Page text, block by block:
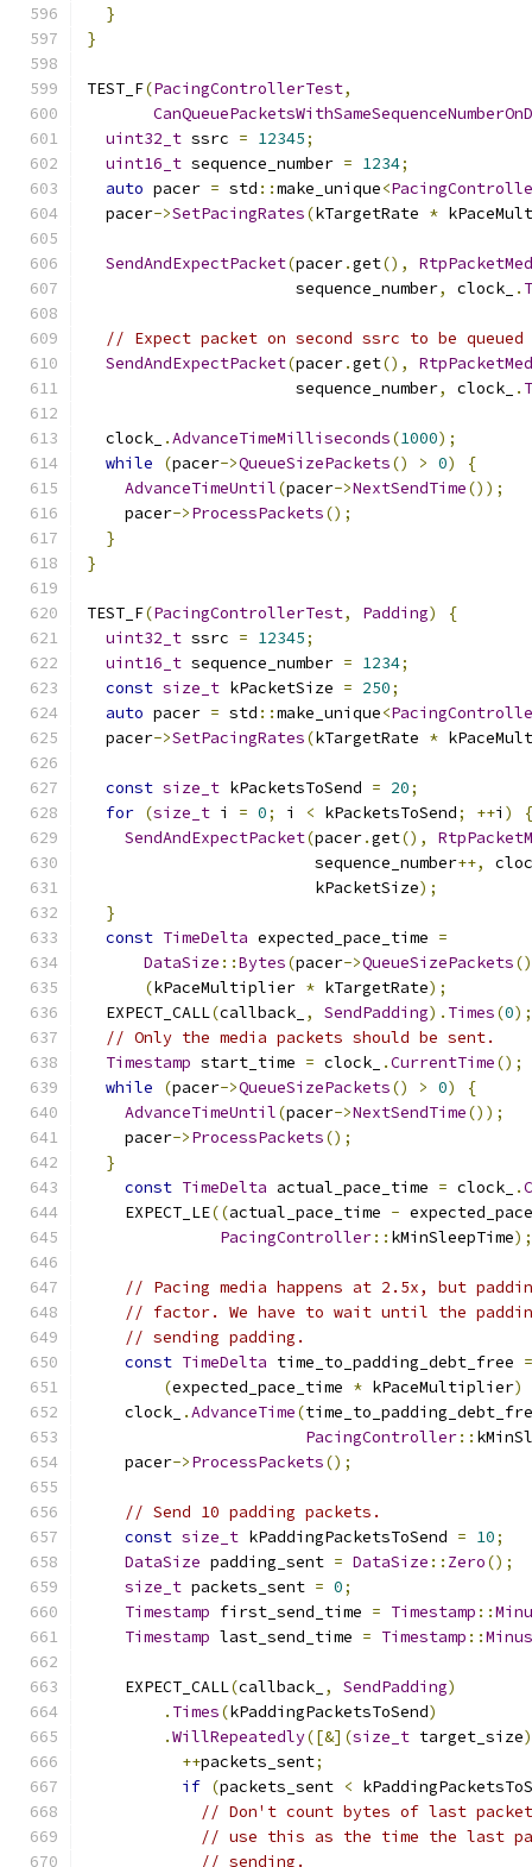
}
}
TEST_F(PacingControllerTest,
uint32_t ssrc = 12345;
uint16_t sequence_number = 1234;
auto pacer = std ::make_unique<
  pacer
->SetPacingRates(kTargetRate *
SendAndExpectPacket(pacer.get(),
                      sequence_number
, clock_ .
// Expect packet on second ssrc to be
SendAndExpectPacket(pacer.get(),
                      sequence_number
, clock_ .
  clock_
.AdvanceTimeMilliseconds(1000);
while
(pacer->QueueSizePackets() > 0)
{
AdvanceTimeUntil(pacer->NextSendTime());
    pacer
->ProcessPackets();
}
}
TEST_F(PacingControllerTest, Padding)
{
uint32_t ssrc = 12345;
uint16_t sequence_number = 1234;
const size_t kPacketSize = 250;
auto pacer = std ::make_unique<
  pacer
->SetPacingRates(kTargetRate *
const size_t kPacketsToSend = 20;
for (size_t i = 0; i < kPacketsToSend; ++i )
{
SendAndExpectPacket(pacer.get(),
                        sequence_number
++,
                        kPacketSize
);
}
const TimeDelta expected_pace_time =
DataSize ::Bytes(pacer->QueueSizePackets()
(kPaceMultiplier * kTargetRate);
  EXPECT_CALL
(callback_ , SendPadding). Times(0);
// Only the media packets should be sent.
Timestamp start_time = clock_ .CurrentTime();
while
(pacer->QueueSizePackets() > 0)
{
AdvanceTimeUntil(pacer->NextSendTime());
    pacer
->ProcessPackets();
}
const TimeDelta actual_pace_time = clock_ .
    EXPECT_LE
((actual_pace_time -
PacingController:: kMinSleepTime);
// Pacing media happens at 2.5x, but
// factor. We have to wait until the
// sending padding.
const TimeDelta time_to_padding_debt_free =
(expected_pace_time * kPaceMultiplier)
    clock_
.AdvanceTime(
PacingController::
    pacer
->ProcessPackets();
// Send 10 padding packets.
const size_t kPaddingPacketsToSend = 10;
DataSize padding_sent = DataSize :: Zero();
size_t packets_sent = 0;
Timestamp first_send_time = Timestamp ::
Timestamp last_send_time = Timestamp ::
    EXPECT_CALL
(callback_ , SendPadding)
. Times(kPaddingPacketsToSend)
.WillRepeatedly([&](size_t target_size)
++packets_sent;
if (packets_sent <
// Don't count bytes of last
// use this as the time the last
// sending.